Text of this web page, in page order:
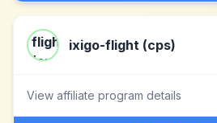
ixigo-flight (cps)
View affiliate program details